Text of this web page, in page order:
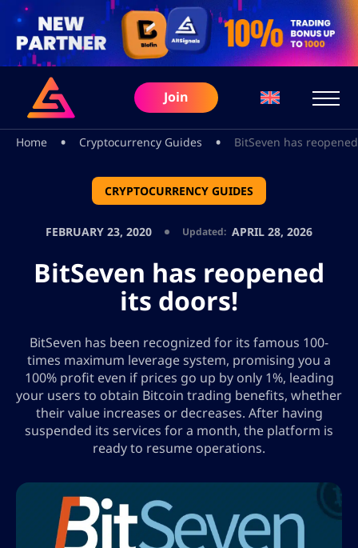
Join
Home • Cryptocurrency Guides • BitSeven has
CRYPTOCURRENCY GUIDES
FEBRUARY 23, 2020 Updated: APRIL 28, 2026
BitSeven has reopened
its doors!
BitSeven has been recognized for its famous 100-
times maximum leverage system, promising you a
100% profit even if prices go up by only 1%, leading
your users to obtain Bitcoin trading benefits, whether
their value increases or decreases. After having
suspended its services for a month, the platform is
ready to resume operations.